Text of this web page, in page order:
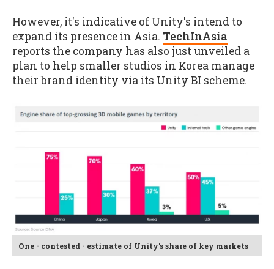
However, it's indicative of Unity's intend to
expand its presence in Asia. TechInAsia
reports the company has also just unveiled a
plan to help smaller studios in Korea manage
their brand identity via its Unity BI scheme.
One - contested - estimate of Unity's share of key markets